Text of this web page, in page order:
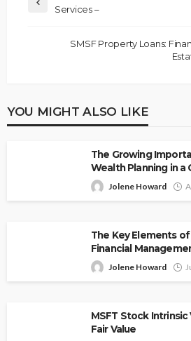
Services –
SMSF Property Loans:
YOU MIGHT ALSO LIKE
The Growing
Wealth Planning in a
Jolene Howard
The Key Elements
Financial
Jolene Howard
MSFT Stock
Fair Value